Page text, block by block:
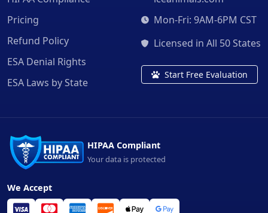
Pricing
Refund Policy
ESA Denial Rights
ESA Laws by State
Mon-Fri: 9AM-6PM CST
Licensed in All 50 States
Start Free Evaluation
HIPAA Compliant
Your data is protected
We Accept